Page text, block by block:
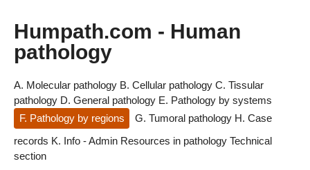
Humpath.com - Human
pathology
A. Molecular pathology B. Cellular pathology C. Tissular
pathology D. General pathology E. Pathology by systems
F. Pathology by regions
G. Tumoral pathology H. Case
records K. Info - Admin Resources in pathology Technical
section